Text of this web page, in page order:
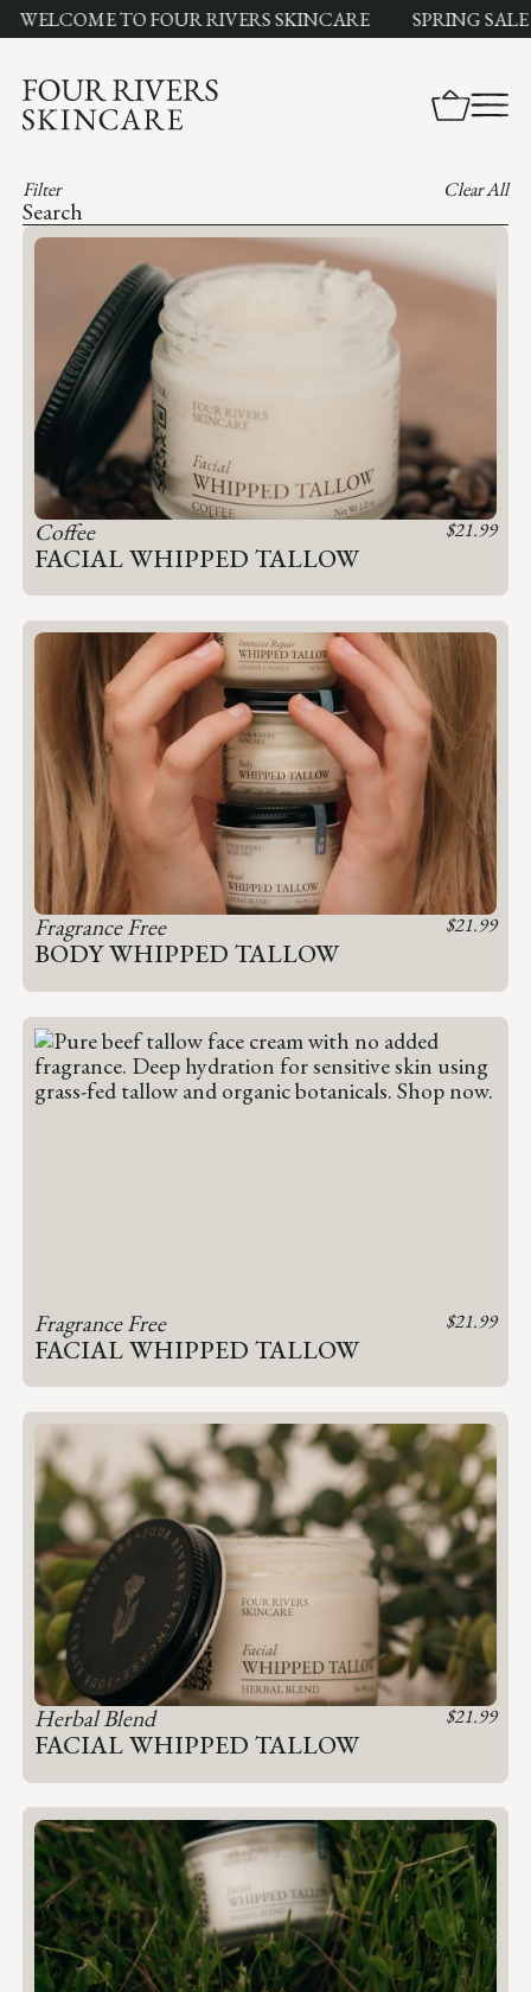
TO FOUR RIVERS SKINCARE SPRING SALE
Filter Clear All
Coffee $21.99
FACIAL WHIPPED TALLOW
Fragrance Free $21.99
BODY WHIPPED TALLOW
Fragrance Free $21.99
FACIAL WHIPPED TALLOW
Herbal Blend $21.99
FACIAL WHIPPED TALLOW